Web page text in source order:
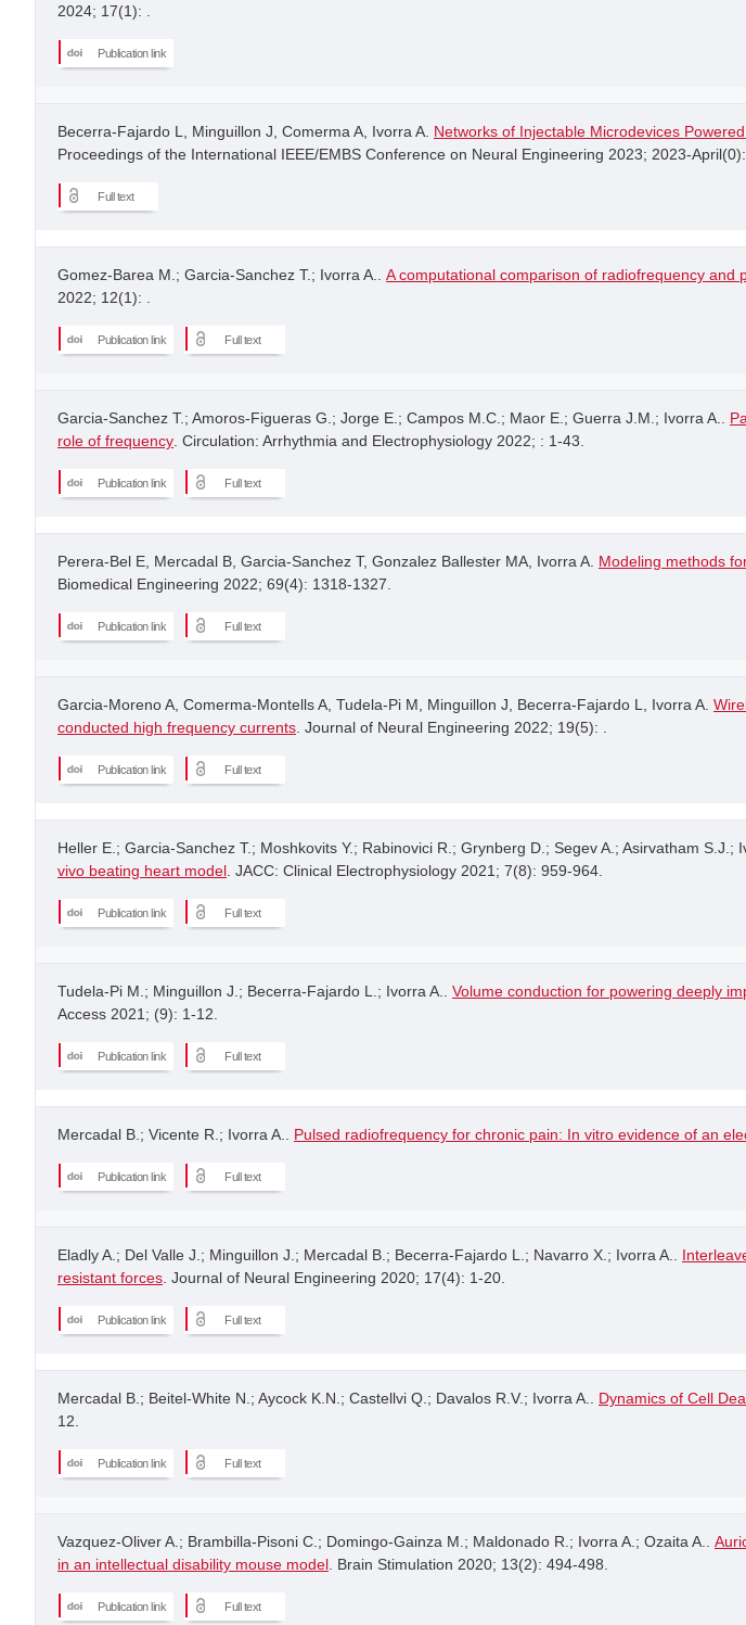
2024; 17(1): .
Publication link
Becerra-Fajardo L, Minguillon J, Comerma A, Ivorra A. Networks of Injectable Microdevices
Proceedings of the International IEEE/EMBS Conference on Neural Engineering 2023; 2023-April(0): .
Full text
Gomez-Barea M.; Garcia-Sanchez T.; Ivorra A.. A computational comparison of radiofrequency
2022; 12(1): .
Publication link Full text
Garcia-Sanchez T.; Amoros-Figueras G.; Jorge E.; Campos M.C.; Maor E.; Guerra J.M.; Ivorra A..
role of frequency . Circulation: Arrhythmia and Electrophysiology 2022; : 1-43.
Publication link Full text
Perera-Bel E, Mercadal B, Garcia-Sanchez T, Gonzalez Ballester MA, Ivorra A. Modeling methods
Biomedical Engineering 2022; 69(4): 1318-1327.
Publication link Full text
Garcia-Moreno A, Comerma-Montells A, Tudela-Pi M, Minguillon J, Becerra-Fajardo L, Ivorra A.
conducted high frequency currents . Journal of Neural Engineering 2022; 19(5): .
Publication link Full text
Heller E.; Garcia-Sanchez T.; Moshkovits Y.; Rabinovici R.; Grynberg D.; Segev A.; Asirvatham S.J.;
vivo beating heart model . JACC: Clinical Electrophysiology 2021; 7(8): 959-964.
Publication link Full text
Tudela-Pi M.; Minguillon J.; Becerra-Fajardo L.; Ivorra A.. Volume conduction for powering deeply
Access 2021; (9): 1-12.
Publication link Full text
Mercadal B.; Vicente R.; Ivorra A.. Pulsed radiofrequency for chronic pain: In vitro evidence of an
Publication link Full text
Eladly A.; Del Valle J.; Minguillon J.; Mercadal B.; Becerra-Fajardo L.; Navarro X.; Ivorra A..
resistant forces . Journal of Neural Engineering 2020; 17(4): 1-20.
Publication link Full text
Mercadal B.; Beitel-White N.; Aycock K.N.; Castellvi Q.; Davalos R.V.; Ivorra A.. Dynamics of Cell
12.
Publication link Full text
Vazquez-Oliver A.; Brambilla-Pisoni C.; Domingo-Gainza M.; Maldonado R.; Ivorra A.; Ozaita A..
in an intellectual disability mouse model . Brain Stimulation 2020; 13(2): 494-498.
Publication link Full text